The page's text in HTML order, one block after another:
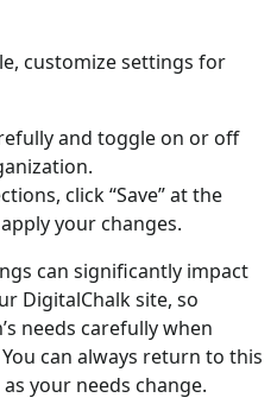
customize settings for
and toggle on or off
click “Save” at the
your changes.
can significantly impact
DigitalChalk site, so
needs carefully when
can always return to this
your needs change.